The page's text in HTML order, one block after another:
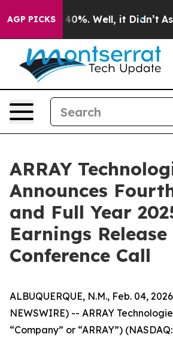
AGP PICKS
Around 40%. Well, it Didn’t As
ARRAY
Announces
and Full Year
Earnings
Conference Call
ALBUQUERQUE, N.M., Feb. 04,
NEWSWIRE) -- ARRAY
“Company” or “ARRAY”)